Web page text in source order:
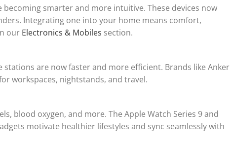
smarter and more intuitive. These devices now
Integrating one into your home means comfort,
our Electronics & Mobiles section.
are now faster and more efficient. Brands like Anker
workspaces, nightstands, and travel.
blood oxygen, and more. The Apple Watch Series 9 and
motivate healthier lifestyles and sync seamlessly with